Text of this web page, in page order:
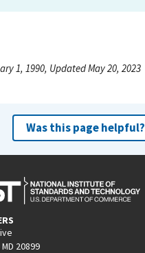
1, 1990, Updated May 20, 2023
Was this page helpful?
20899